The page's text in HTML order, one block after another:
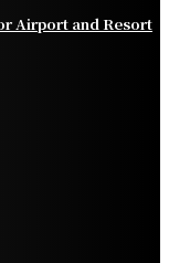
Airport and Resort